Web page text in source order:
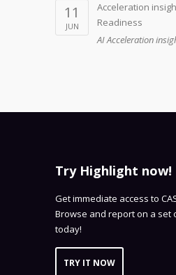
11
JUN
Acceleration
Readiness
AI Acceleration
Try Highlight now!
Get immediate access to
Browse and report on a set
today!
TRY IT NOW